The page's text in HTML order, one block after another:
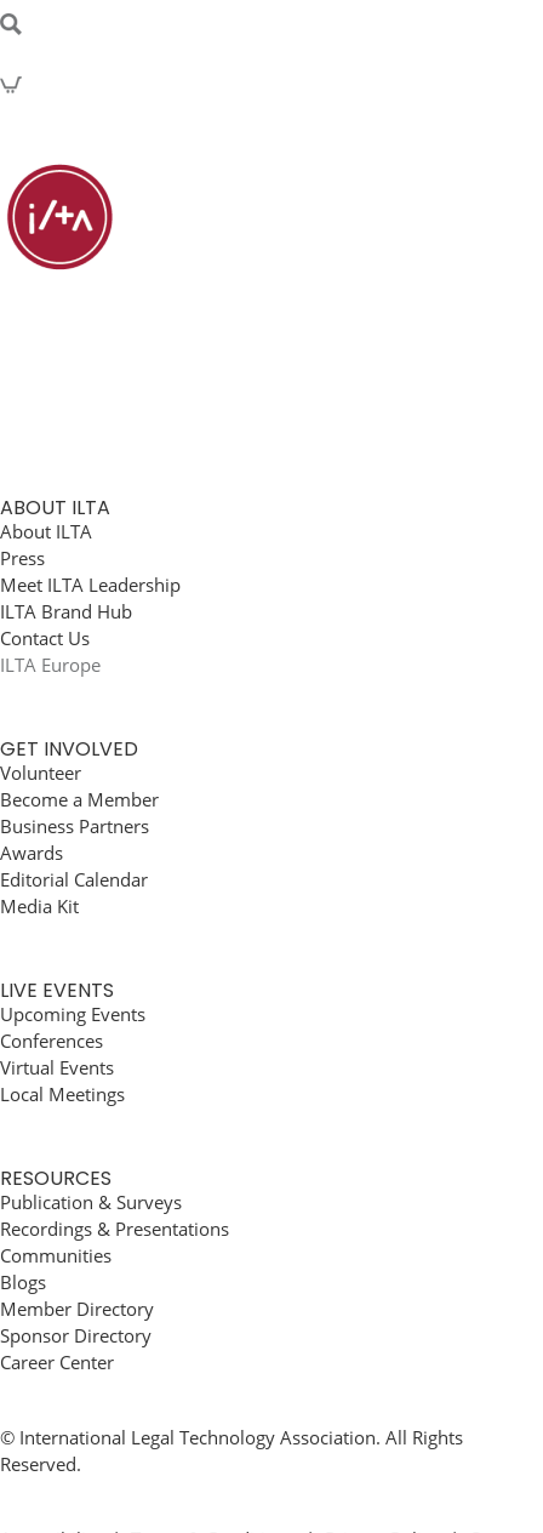
ABOUT ILTA
About ILTA
Press
Meet ILTA Leadership
ILTA Brand Hub
Contact Us
ILTA Europe
GET INVOLVED
Volunteer
Become a Member
Business Partners
Awards
Editorial Calendar
Media Kit
LIVE EVENTS
Upcoming Events
Conferences
Virtual Events
Local Meetings
RESOURCES
Publication & Surveys
Recordings & Presentations
Communities
Blogs
Member Directory
Sponsor Directory
Career Center
© International Legal Technology Association. All Rights
Reserved.